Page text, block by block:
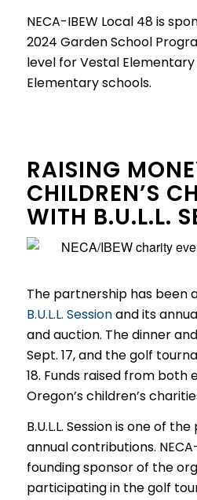
NECA-IBEW Local 48 is
2024 Garden School
level for Vestal
Elementary schools.
RAISING
CHILDREN’S
WITH B.U.L.L.
The partnership has been
B.U.L.L. Sessionand its
and auction. The dinner
Sept. 17, and the golf
18. Funds raised from both
Oregon’s children’s
B.U.L.L. Session is one of
annual contributions.
founding sponsor of the
participating in the golf